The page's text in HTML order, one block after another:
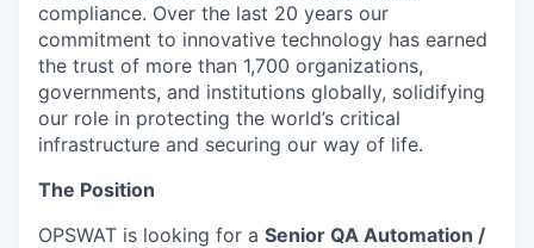
compliance. Over the last 20 years our
commitment to innovative technology has earned
the trust of more than 1,700 organizations,
governments, and institutions globally, solidifying
our role in protecting the world’s critical
infrastructure and securing our way of life.
The Position
OPSWAT is looking for a Senior QA Automation /